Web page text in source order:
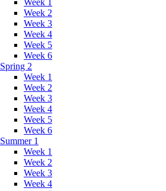
Week 2
Week 3
Week 4
Week 5
Week 6
Spring 2
Week 1
Week 2
Week 3
Week 4
Week 5
Week 6
Summer 1
Week 1
Week 2
Week 3
Week 4